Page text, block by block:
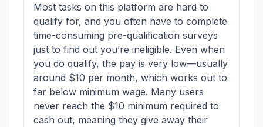
Most tasks on this platform are hard to
qualify for, and you often have to complete
time-consuming pre-qualification surveys
just to find out you’re ineligible. Even when
you do qualify, the pay is very low—usually
around $10 per month, which works out to
far below minimum wage. Many users
never reach the $10 minimum required to
cash out, meaning they give away their